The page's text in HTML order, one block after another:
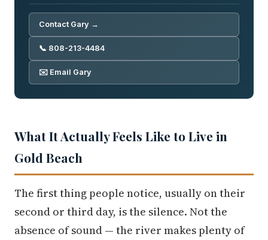
Contact Gary →
📞 808-213-4484
✉️ Email Gary
What It Actually Feels Like to Live in
Gold Beach
The first thing people notice, usually on their
second or third day, is the silence. Not the
absence of sound — the river makes plenty of